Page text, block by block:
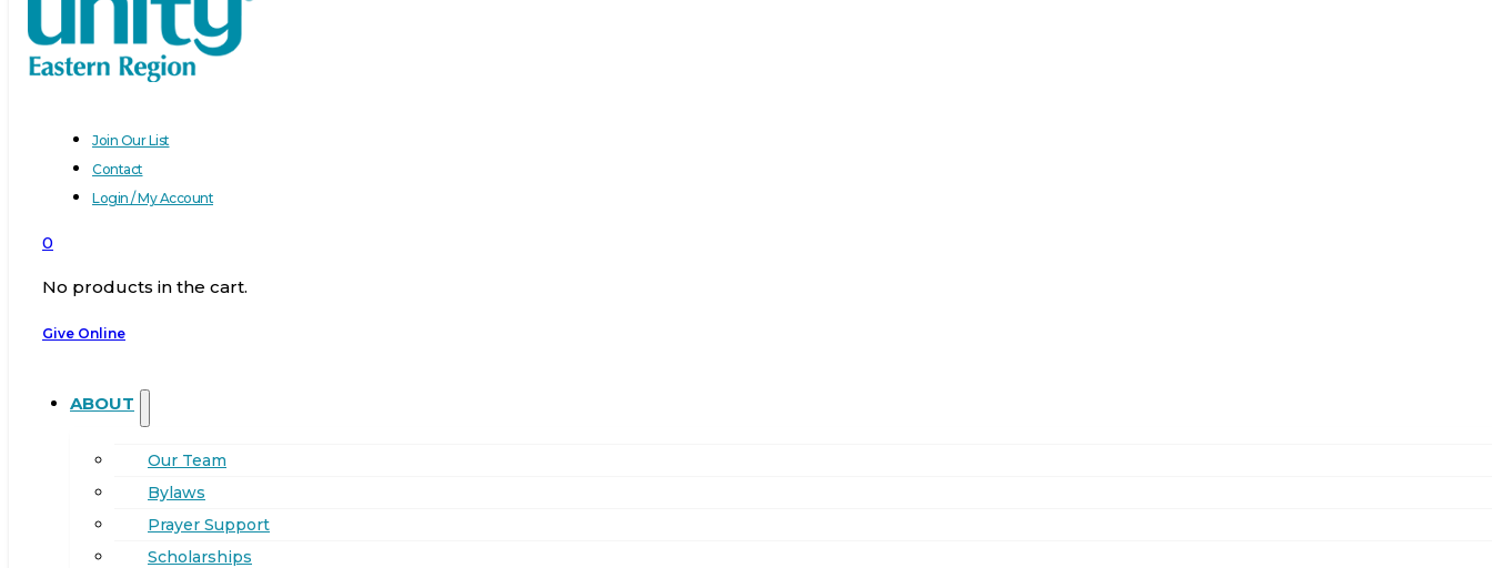
Join Our List
Contact
Login / My Account
0
No products in the cart.
Give Online
ABOUT
Our Team
Bylaws
Prayer Support
Scholarships